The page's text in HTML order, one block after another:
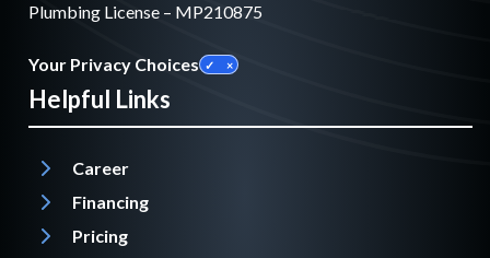
Plumbing License – MP210875
Your Privacy Choices
Helpful Links
Career
Financing
Pricing